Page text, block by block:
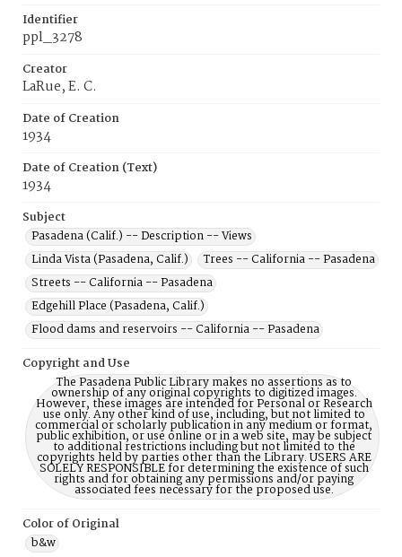
Identifier
ppl_3278
Creator
LaRue, E. C.
Date of Creation
1934
Date of Creation (Text)
1934
Subject
Pasadena (Calif.) -- Description -- Views
Linda Vista (Pasadena, Calif.)
Trees -- California -- Pasadena
Streets -- California -- Pasadena
Edgehill Place (Pasadena, Calif.)
Flood dams and reservoirs -- California -- Pasadena
Copyright and Use
The Pasadena Public Library makes no assertions as to
ownership of any original copyrights to digitized images.
However, these images are intended for Personal or Research
use only. Any other kind of use, including, but not limited to
commercial or scholarly publication in any medium or format,
public exhibition, or use online or in a web site, may be subject
to additional restrictions including but not limited to the
copyrights held by parties other than the Library. USERS ARE
SOLELY RESPONSIBLE for determining the existence of such
rights and for obtaining any permissions and/or paying
associated fees necessary for the proposed use.
Color of Original
b&w